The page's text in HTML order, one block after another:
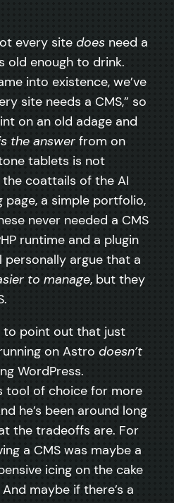
every site does need a
old enough to drink.
into existence, we’ve
site needs a CMS,” so
on an old adage and
the answer from on
tablets is not
the coattails of the AI
page, a simple portfolio,
never needed a CMS
runtime and a plugin
personally argue that a
to manage, but they
to point out that just
on Astro doesn’t
WordPress.
tool of choice for more
he’s been around long
the tradeoffs are. For
a CMS was maybe a
icing on the cake
maybe if there’s a